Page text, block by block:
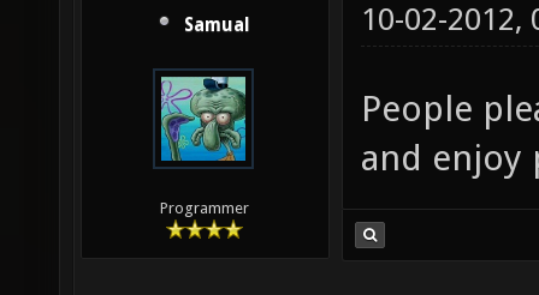
Samual
Programmer
10-02-2012,
People
and enjoy